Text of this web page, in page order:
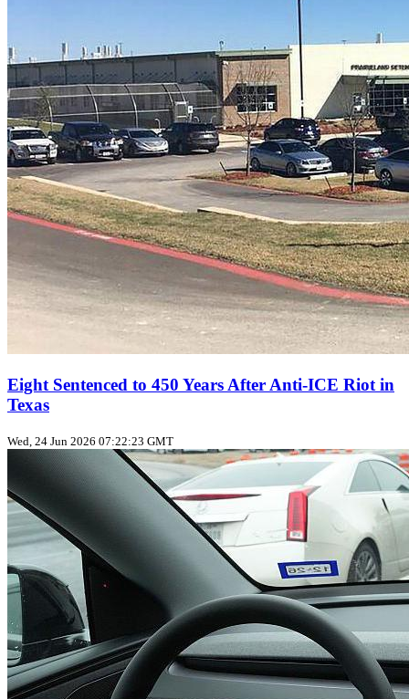
Eight Sentenced to 450 Years After Anti‑ICE Riot in
Texas
Wed, 24 Jun 2026 07:22:23 GMT